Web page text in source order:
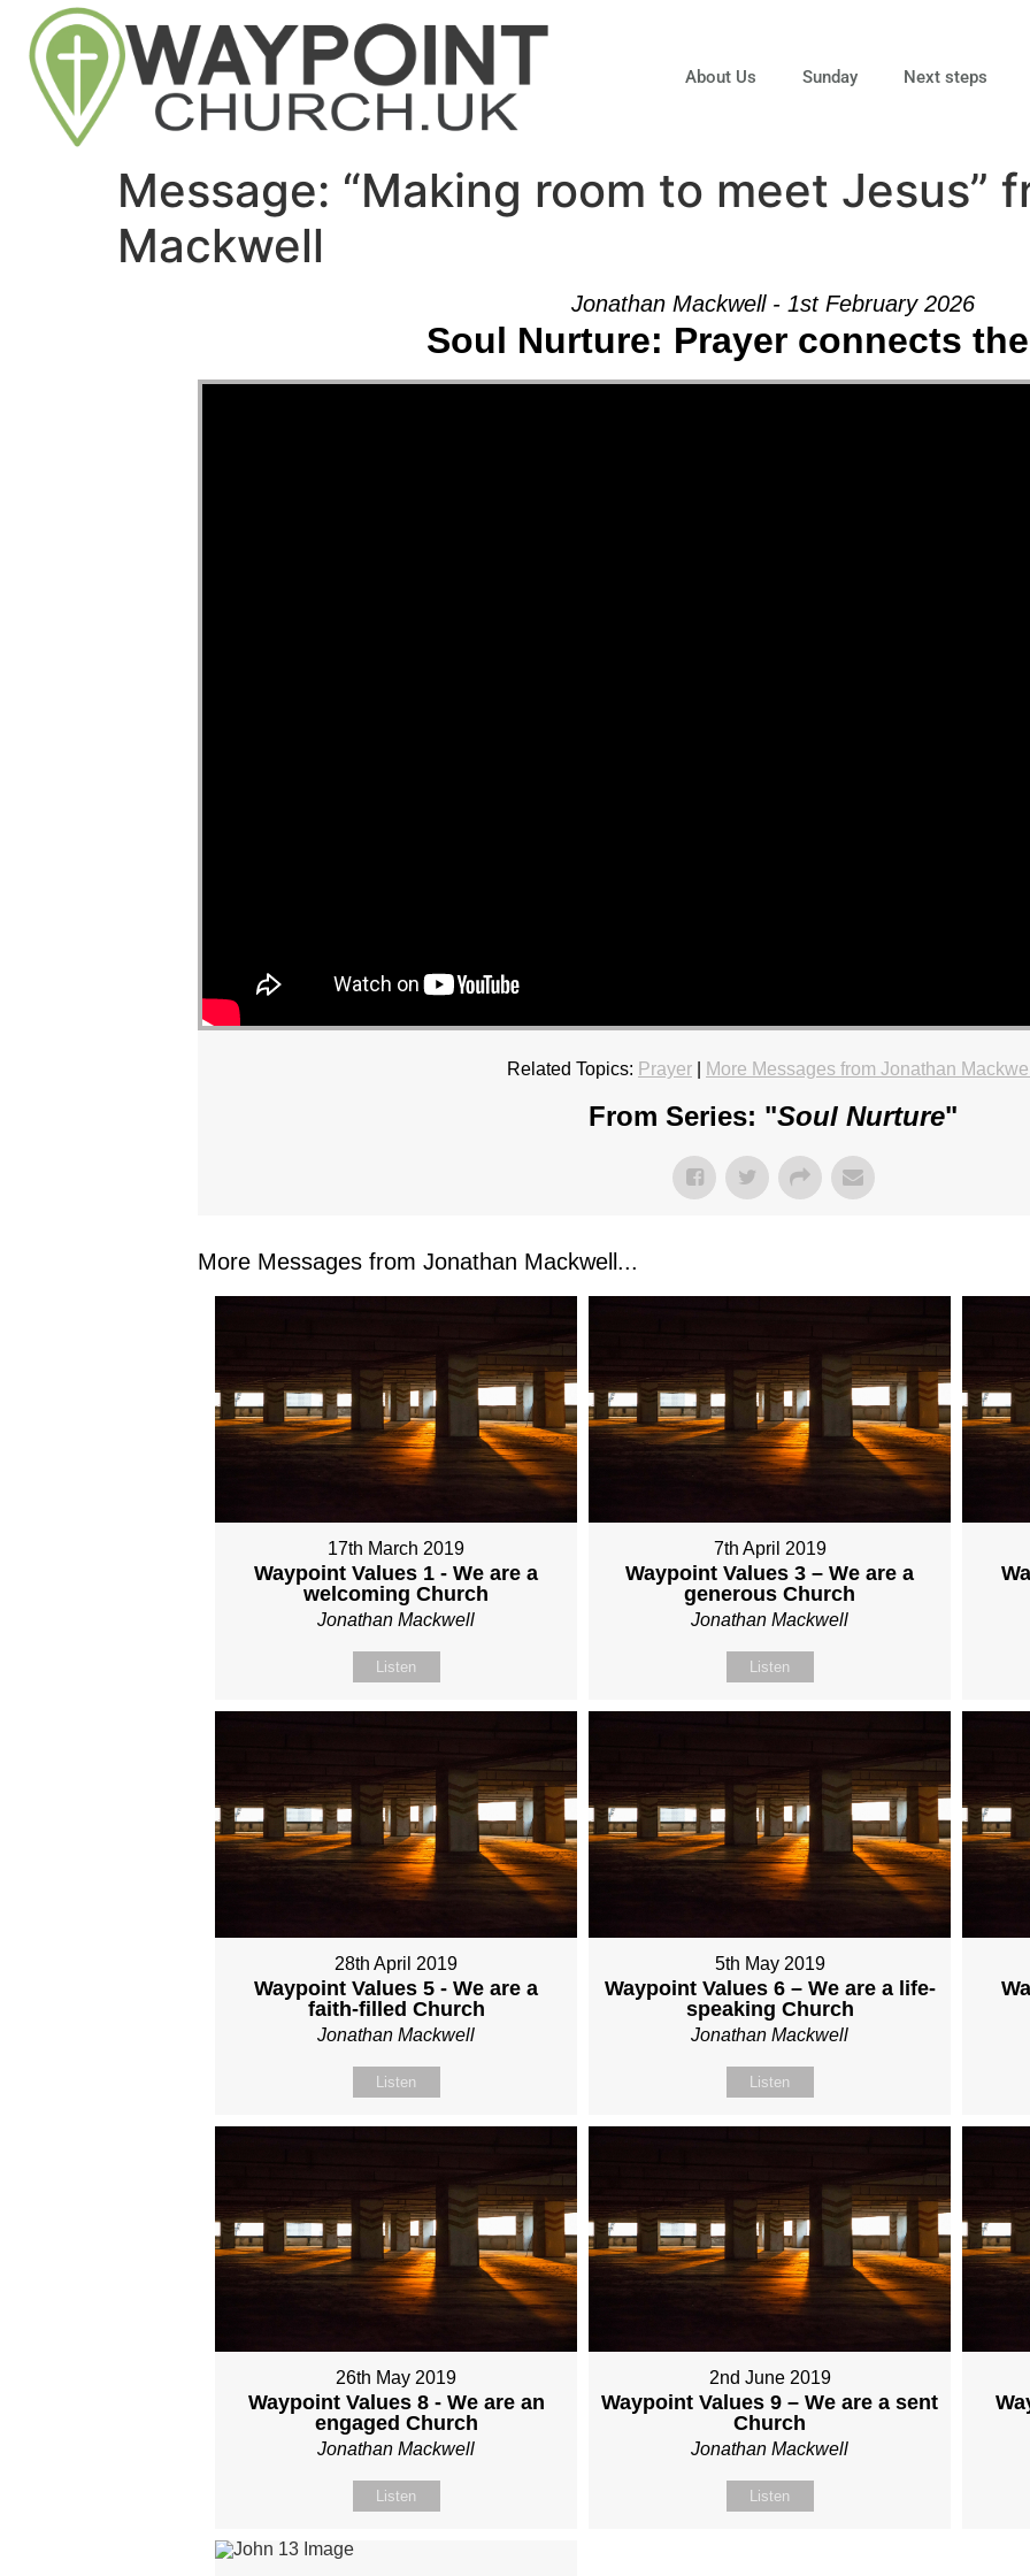
About Us Sunday Next steps
Message: “Making room to meet Jesus”
Mackwell
Jonathan Mackwell - 1st February 2026
Soul Nurture: Prayer connects
Related Topics: Prayer More Messages from Jonathan
From Series: "Soul Nurture"
More Messages from Jonathan Mackwell...
17th March 2019
Waypoint Values 1 - We are a
welcoming Church
Jonathan Mackwell
Listen
7th April 2019
Waypoint Values 3 – We are a
generous Church
Jonathan Mackwell
Listen
28th April 2019
Waypoint Values 5 - We are a
faith-filled Church
Jonathan Mackwell
Listen
5th May 2019
Waypoint Values 6 – We are a life-
speaking Church
Jonathan Mackwell
Listen
26th May 2019
Waypoint Values 8 - We are an
engaged Church
Jonathan Mackwell
Listen
2nd June 2019
Waypoint Values 9 – We are a sent
Church
Jonathan Mackwell
Listen